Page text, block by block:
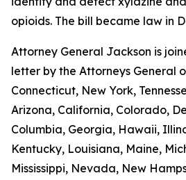
opioids. The bill became law in
Attorney General Jackson is
letter by the Attorneys General
Connecticut, New York,
Arizona, California, Colorado,
Columbia, Georgia, Hawaii,
Kentucky, Louisiana, Maine,
Mississippi, Nevada, New